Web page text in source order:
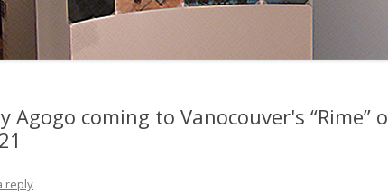
Agogo coming to Vanocouver's “Rime”
reply